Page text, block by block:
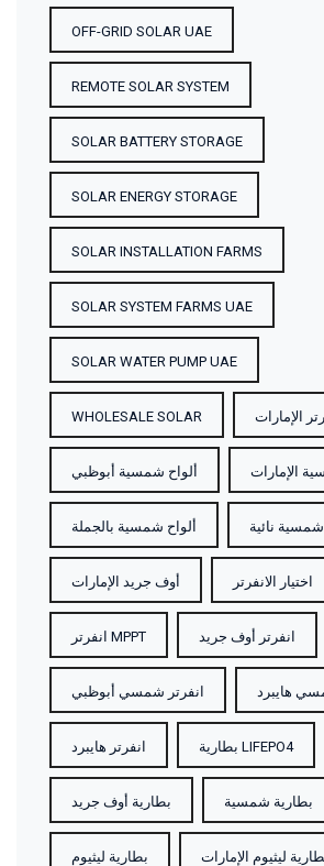
OFF-GRID SOLAR UAE
REMOTE SOLAR SYSTEM
SOLAR BATTERY STORAGE
SOLAR ENERGY STORAGE
SOLAR INSTALLATION FARMS
SOLAR SYSTEM FARMS UAE
SOLAR WATER PUMP UAE
WHOLESALE SOLAR الإمارات
ألواح شمسية أبوظبي الإمارات
ألواح شمسية بالجملة نائية
أوف جريد الإمارات اختيار الانفرتر
انفرتر MPPT انفرتر أوف جريد
انفرتر شمسي أبوظبي هايبرد
انفرتر هايبرد بطارية LIFEPO4
بطارية أوف جريد بطارية شمسية
بطارية ليثيوم ليثيوم الإمارات